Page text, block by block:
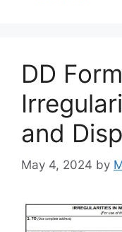
DD
and
May 4, 2024 by